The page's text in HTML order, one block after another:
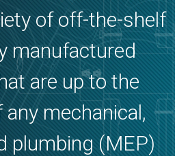
of off-the-shelf
manufactured
are up to the
mechanical,
plumbing (MEP)